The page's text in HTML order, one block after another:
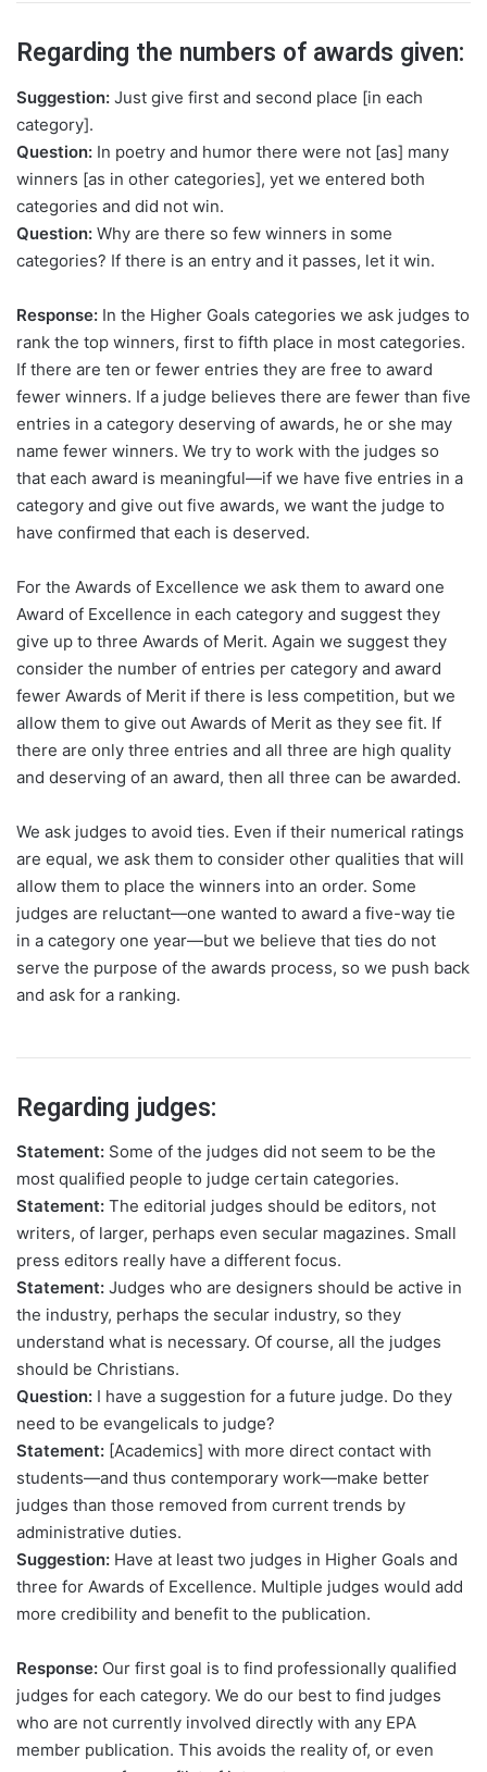
Regarding the numbers of awards given:
Suggestion: Just give first and second place [in each
category].
Question: In poetry and humor there were not [as] many
winners [as in other categories], yet we entered both
categories and did not win.
Question: Why are there so few winners in some
categories? If there is an entry and it passes, let it win.
Response: In the Higher Goals categories we ask judges to
rank the top winners, first to fifth place in most categories.
If there are ten or fewer entries they are free to award
fewer winners. If a judge believes there are fewer than five
entries in a category deserving of awards, he or she may
name fewer winners. We try to work with the judges so
that each award is meaningful—if we have five entries in a
category and give out five awards, we want the judge to
have confirmed that each is deserved.
For the Awards of Excellence we ask them to award one
Award of Excellence in each category and suggest they
give up to three Awards of Merit. Again we suggest they
consider the number of entries per category and award
fewer Awards of Merit if there is less competition, but we
allow them to give out Awards of Merit as they see fit. If
there are only three entries and all three are high quality
and deserving of an award, then all three can be awarded.
We ask judges to avoid ties. Even if their numerical ratings
are equal, we ask them to consider other qualities that will
allow them to place the winners into an order. Some
judges are reluctant—one wanted to award a five-way tie
in a category one year—but we believe that ties do not
serve the purpose of the awards process, so we push back
and ask for a ranking.
Regarding judges:
Statement: Some of the judges did not seem to be the
most qualified people to judge certain categories.
Statement: The editorial judges should be editors, not
writers, of larger, perhaps even secular magazines. Small
press editors really have a different focus.
Statement: Judges who are designers should be active in
the industry, perhaps the secular industry, so they
understand what is necessary. Of course, all the judges
should be Christians.
Question: I have a suggestion for a future judge. Do they
need to be evangelicals to judge?
Statement: [Academics] with more direct contact with
students—and thus contemporary work—make better
judges than those removed from current trends by
administrative duties.
Suggestion: Have at least two judges in Higher Goals and
three for Awards of Excellence. Multiple judges would add
more credibility and benefit to the publication.
Response: Our first goal is to find professionally qualified
judges for each category. We do our best to find judges
who are not currently involved directly with any EPA
member publication. This avoids the reality of, or even